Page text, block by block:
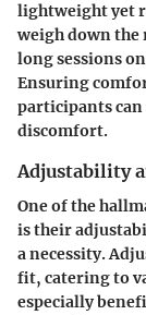
lightweight yet
weigh down
long sessions
Ensuring
participants
discomfort.
Adjustability
One of the
is their
a necessity.
fit, catering to
especially